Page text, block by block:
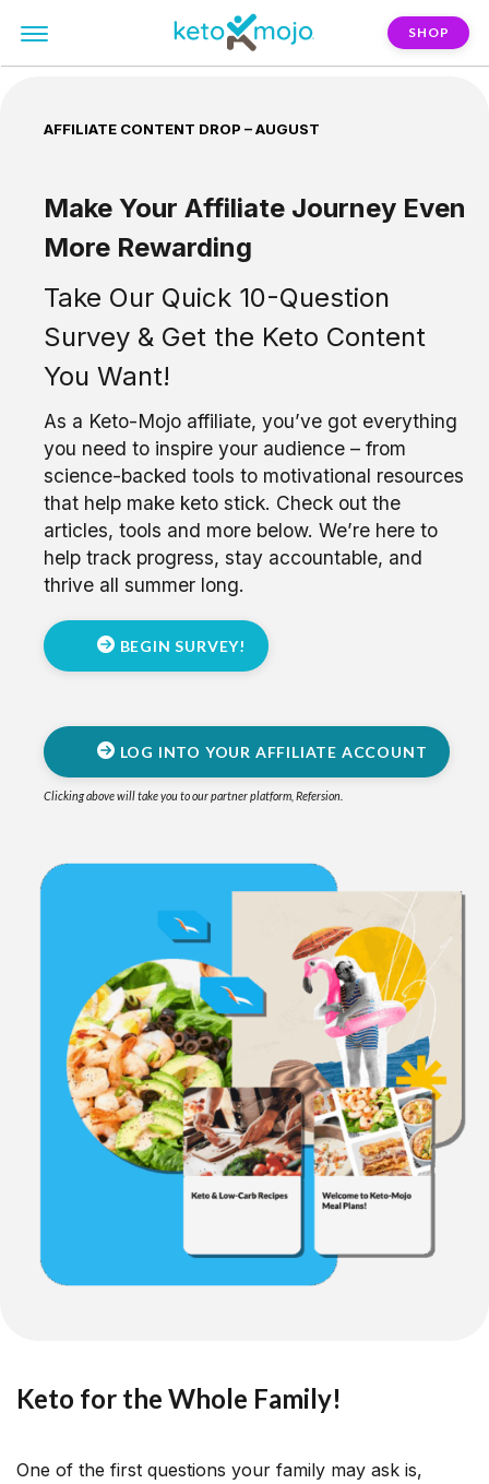
SHOP
AFFILIATE CONTENT DROP – AUGUST
Make Your Affiliate Journey Even
More Rewarding
Take Our Quick 10-Question
Survey & Get the Keto Content
You Want!
As a Keto-Mojo affiliate, you’ve got everything
you need to inspire your audience – from
science-backed tools to motivational resources
that help make keto stick. Check out the
articles, tools and more below. We’re here to
help track progress, stay accountable, and
thrive all summer long.
BEGIN SURVEY!
LOG INTO YOUR AFFILIATE ACCOUNT
Clicking above will take you to our partner platform, Refersion.
Keto for the Whole Family!
One of the first questions your family may ask is,